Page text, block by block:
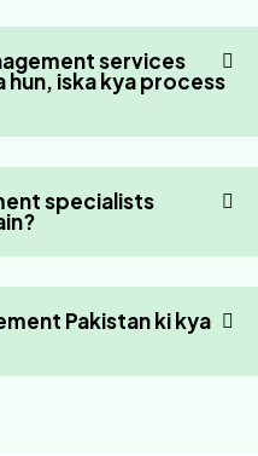
services
hun, iska kya process
specialists
Pakistan ki kya